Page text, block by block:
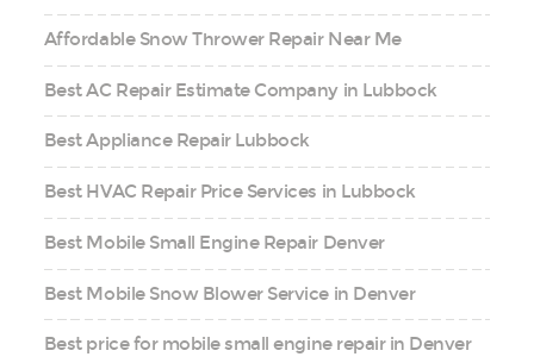
Affordable Snow Thrower Repair Near Me
Best AC Repair Estimate Company in Lubbock
Best Appliance Repair Lubbock
Best HVAC Repair Price Services in Lubbock
Best Mobile Small Engine Repair Denver
Best Mobile Snow Blower Service in Denver
Best price for mobile small engine repair in Denver